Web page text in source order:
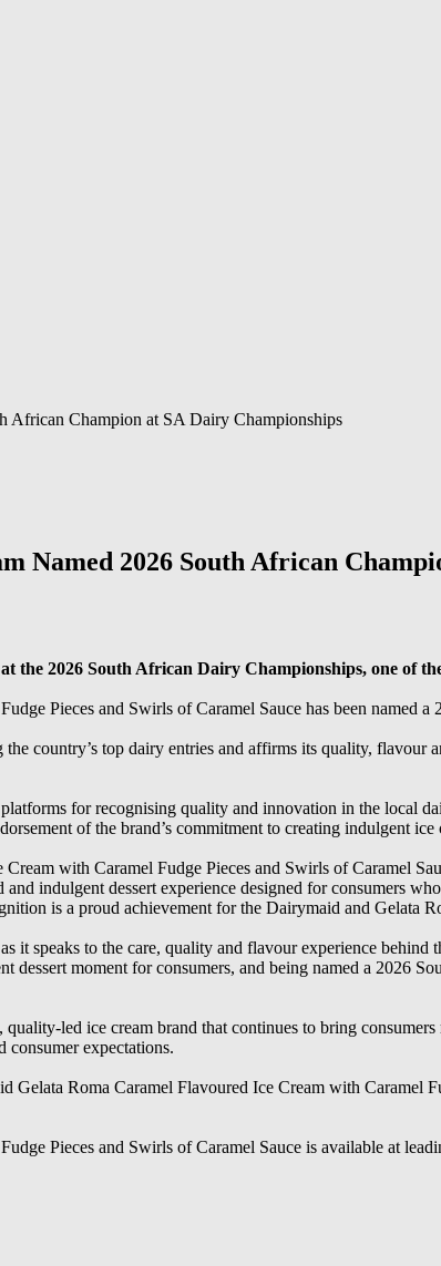
African Champion at SA Dairy Championships
Named 2026 South African
the 2026 South African Dairy Championships, one of
Pieces and Swirls of Caramel Sauce has been named
country’s top dairy entries and affirms its quality,
for recognising quality and innovation in the local
of the brand’s commitment to creating indulgent
with Caramel Fudge Pieces and Swirls of Caramel
indulgent dessert experience designed for consumers
is a proud achievement for the Dairymaid and Gelata
it speaks to the care, quality and flavour experience
dessert moment for consumers, and being named a 2026
led ice cream brand that continues to bring
consumer expectations.
Gelata Roma Caramel Flavoured Ice Cream with Caramel
Pieces and Swirls of Caramel Sauce is available at